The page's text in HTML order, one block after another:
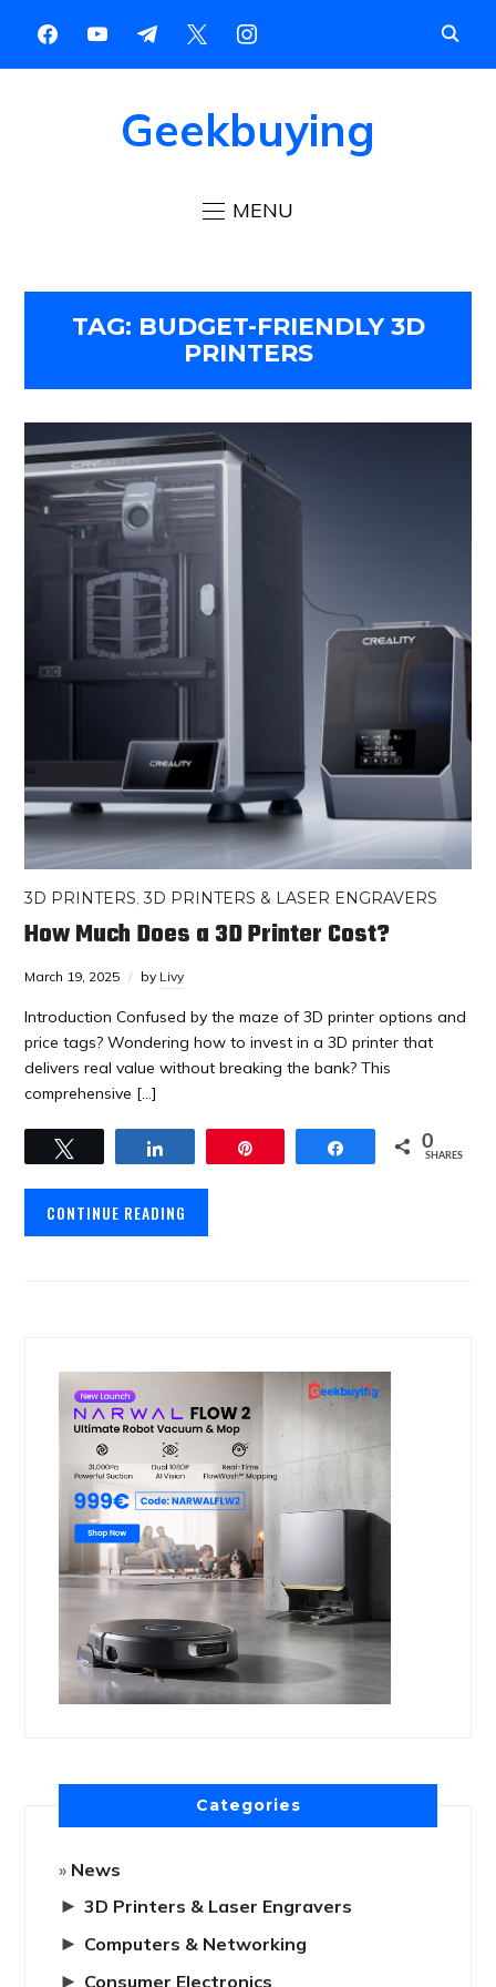
Geekbuying
MENU
TAG: BUDGET-FRIENDLY 3D
PRINTERS
3D PRINTERS,3D PRINTERS & LASER ENGRAVERS
How Much Does a 3D Printer Cost?
March 19, 2025 by Livy
Introduction Confused by the maze of 3D printer options and
price tags? Wondering how to invest in a 3D printer that
delivers real value without breaking the bank? This
comprehensive […]
Share 0
SHARES
CONTINUE READING
Categories
News
► 3D Printers & Laser Engravers
► Computers & Networking
► Consumer Electronics